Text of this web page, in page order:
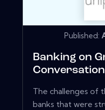
Published:
Banking on
The challenges of
banks that were